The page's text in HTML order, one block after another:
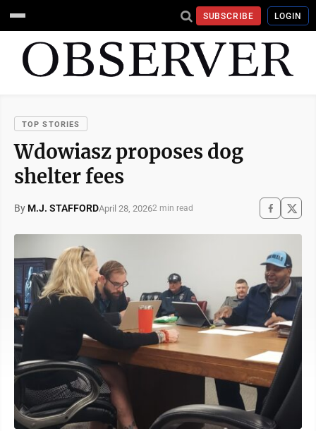
SUBSCRIBE LOGIN
TOP STORIES
Wdowiasz proposes dog
shelter fees
By M.J. STAFFORDApril 28, 20262 min read